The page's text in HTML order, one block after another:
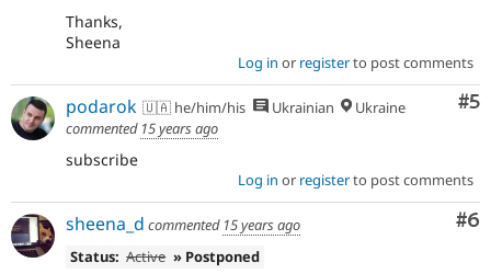
Thanks,
Sheena
Log in or registerto post comments
#5
podarok 🇺🇦 he/him/his Ukrainian
Ukraine
commented 15 years ago
subscribe
Log in or registerto post comments
#6
sheena_d commented 15 years ago
Status: Active » Postponed